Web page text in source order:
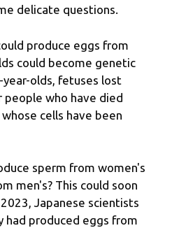
delicate questions.
produce eggs from
could become genetic
year-olds, fetuses lost
people who have died
cells have been
sperm from women's
men's? This could soon
Japanese scientists
had produced eggs from